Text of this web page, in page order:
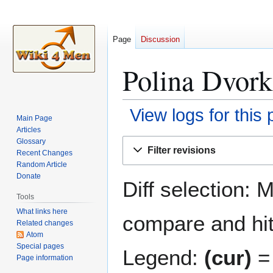
Polina
View logs for this
Filter revisions
Diff selection:
compare and
Legend: (cur)
Page Discussion
Main Page
Articles
Glossary
Recent Changes
Random Article
Donate
Tools
What links here
Related changes
Atom
Special pages
Page information